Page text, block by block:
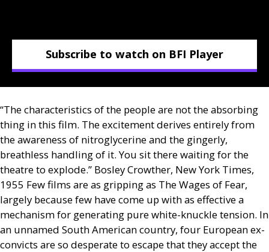
Subscribe to watch on BFI Player
“The characteristics of the people are not the absorbing
thing in this film. The excitement derives entirely from
the awareness of nitroglycerine and the gingerly,
breathless handling of it. You sit there waiting for the
theatre to explode.” Bosley Crowther, New York Times,
1955 Few films are as gripping as The Wages of Fear,
largely because few have come up with as effective a
mechanism for generating pure white-knuckle tension. In
an unnamed South American country, four European ex-
convicts are so desperate to escape that they accept the